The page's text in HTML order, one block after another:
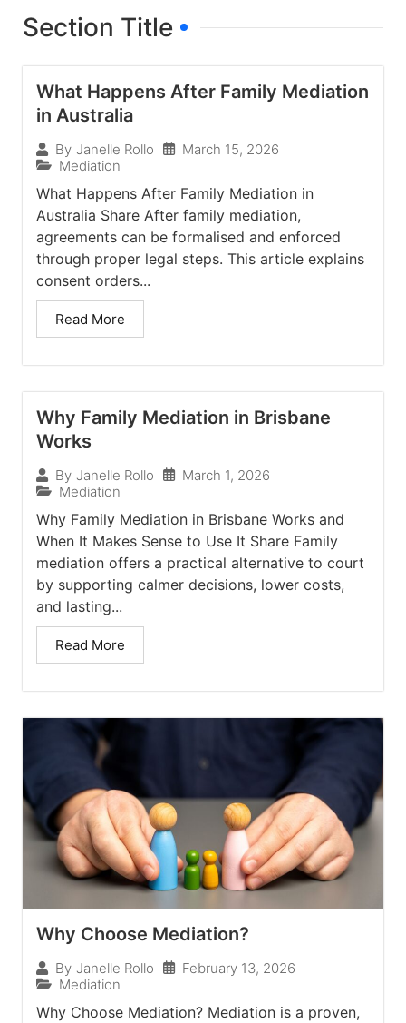
Section Title
What Happens After Family Mediation
in Australia
By Janelle Rollo
March 15, 2026
Mediation
What Happens After Family Mediation in
Australia Share After family mediation,
agreements can be formalised and enforced
through proper legal steps. This article explains
consent orders...
Read More
Why Family Mediation in Brisbane
Works
By Janelle Rollo
March 1, 2026
Mediation
Why Family Mediation in Brisbane Works and
When It Makes Sense to Use It Share Family
mediation offers a practical alternative to court
by supporting calmer decisions, lower costs,
and lasting...
Read More
Why Choose Mediation?
By Janelle Rollo
February 13, 2026
Mediation
Why Choose Mediation? Mediation is a proven,